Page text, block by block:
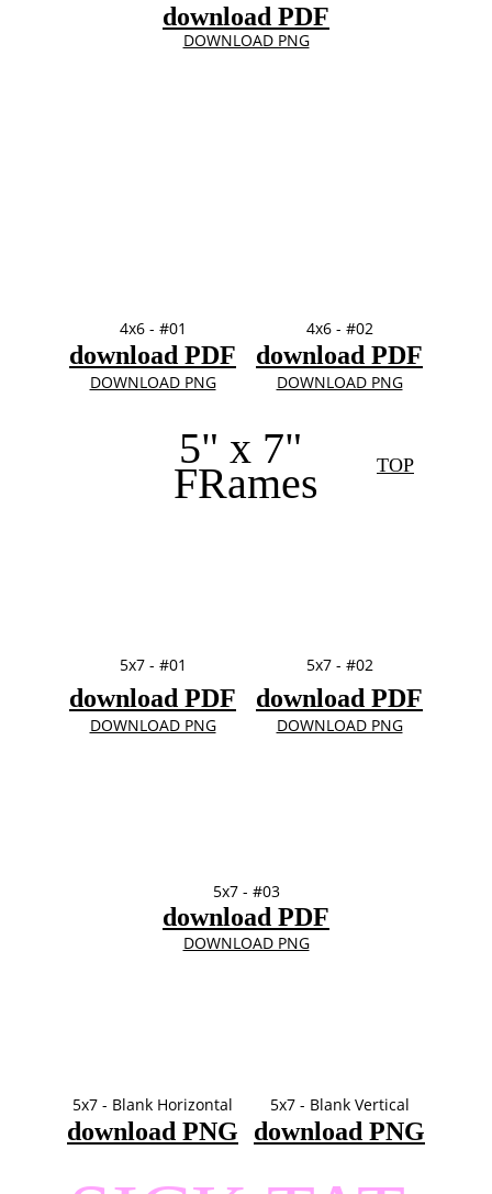
download PDF
DOWNLOAD PNG
download PDF
4x6 - #01 4x6 - #02
DOWNLOAD PNG
download PDF
DOWNLOAD PNG
5" x 7"
FRames TOP
download PDF
5x7 - #01 5x7 - #02
5x7 - #03
DOWNLOAD PNG
download PDF
DOWNLOAD PNG
download PDF
DOWNLOAD PNG
5x7 - Blank Horizontal
download PNG
5x7 - Blank Vertical
download PNG